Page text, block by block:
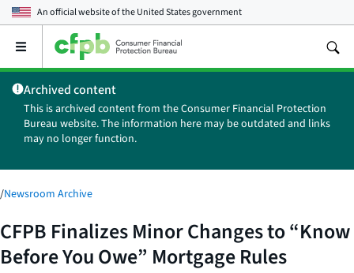
An official website of theUnited States government
Open
main
menu
Archived content
This is archived content from the Consumer Financial Protection
Bureau website. The information here may be outdated and links
may no longer function.
/Newsroom Archive
CFPB Finalizes Minor Changes to “Know
Before You Owe” Mortgage Rules